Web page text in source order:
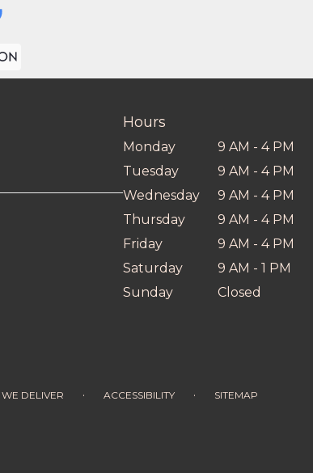
Hours
Monday
9 AM - 4 PM
Tuesday
9 AM - 4 PM
Wednesday
9 AM - 4 PM
Thursday
9 AM - 4 PM
Friday
9 AM - 4 PM
Saturday
9 AM - 1 PM
Sunday
Closed
DELIVER · ACCESSIBILITY · SITEMAP